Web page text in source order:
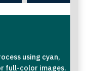
using cyan,
full-color images.